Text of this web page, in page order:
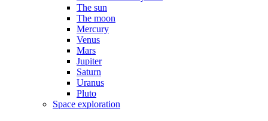
The sun
The moon
Mercury
Venus
Mars
Jupiter
Saturn
Uranus
Pluto
Space exploration